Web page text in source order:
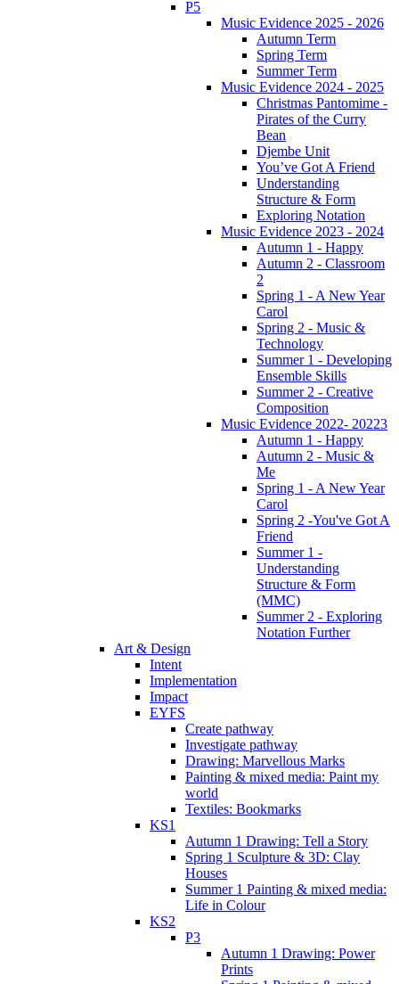
P5
Music Evidence 2025 - 2026
Autumn Term
Spring Term
Summer Term
Music Evidence 2024 - 2025
Christmas Pantomime -
Pirates of the Curry
Bean
Djembe Unit
You’ve Got A Friend
Understanding
Structure & Form
Exploring Notation
Music Evidence 2023 - 2024
Autumn 1 - Happy
Autumn 2 - Classroom
2
Spring 1 - A New Year
Carol
Spring 2 - Music &
Technology
Summer 1 - Developing
Ensemble Skills
Summer 2 - Creative
Composition
Music Evidence 2022- 20223
Autumn 1 - Happy
Autumn 2 - Music &
Me
Spring 1 - A New Year
Carol
Spring 2 -You've Got A
Friend
Summer 1 -
Understanding
Structure & Form
(MMC)
Summer 2 - Exploring
Notation Further
Art & Design
Intent
Implementation
Impact
EYFS
Create pathway
Investigate pathway
Drawing: Marvellous Marks
Painting & mixed media: Paint my
world
Textiles: Bookmarks
KS1
Autumn 1 Drawing: Tell a Story
Spring 1 Sculpture & 3D: Clay
Houses
Summer 1 Painting & mixed media:
Life in Colour
KS2
P3
Autumn 1 Drawing: Power
Prints